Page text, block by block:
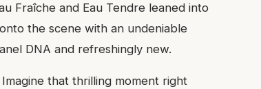
Fraîche and Eau Tendre leaned into
the scene with an undeniable
DNA and refreshingly new.
that thrilling moment right